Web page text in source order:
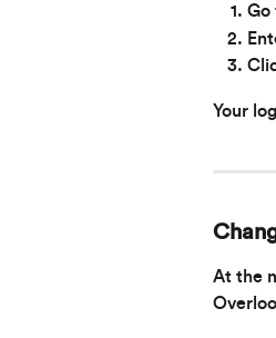
Go
Your
At the